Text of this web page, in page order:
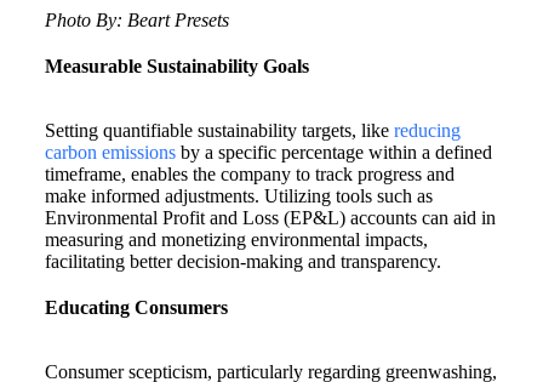
Photo By: Beart Presets
Measurable Sustainability Goals
Setting quantifiable sustainability targets, like reducing
carbon emissionsby a specific percentage within a defined
timeframe, enables the company to track progress and
make informed adjustments. Utilizing tools such as
Environmental Profit and Loss (EP&L) accounts can aid in
measuring and monetizing environmental impacts,
facilitating better decision-making and transparency.
Educating Consumers
Consumer scepticism, particularly regarding greenwashing,